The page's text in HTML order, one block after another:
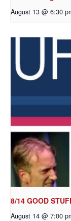
August 13 @ 6:30
8/14 GOOD
August 14 @ 7:00